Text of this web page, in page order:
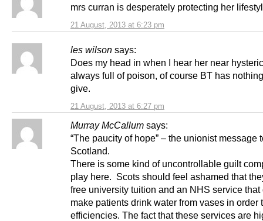
21 August, 2013 at 6:23 pm
mrs curran is desperately protecting her
les wilson says:
21 August, 2013 at 6:27 pm
Does my head in when I hear her near
always full of poison, of course BT has
give.
Murray McCallum says:
“The paucity of hope” – the unionist message
Scotland.
There is some kind of uncontrollable guilt
play here. Scots should feel ashamed that
free university tuition and an NHS service that
make patients drink water from vases in order
efficiencies. The fact that these services are